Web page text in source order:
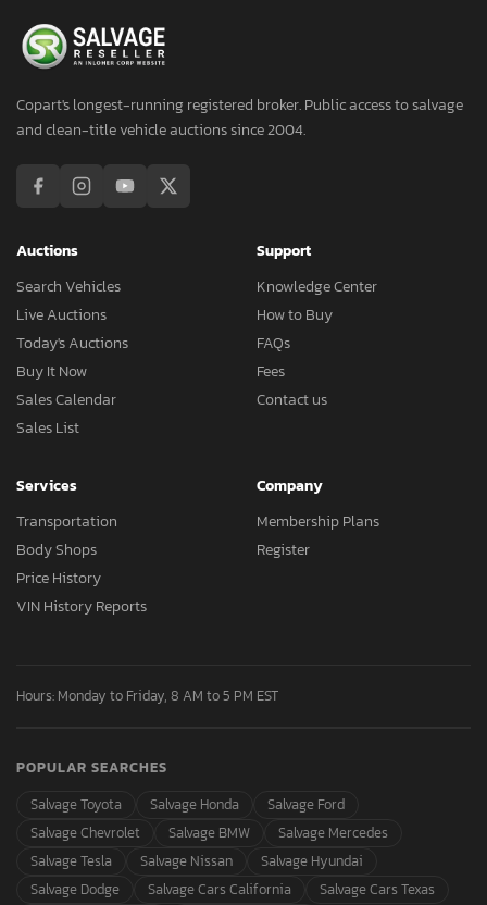
Copart's longest-running registered broker. Public access to salvage
and clean-title vehicle auctions since 2004.
Auctions
Search Vehicles
Live Auctions
Today's Auctions
Buy It Now
Sales Calendar
Sales List
Support
Knowledge Center
How to Buy
FAQs
Fees
Contact us
Services
Transportation
Body Shops
Price History
VIN History Reports
Company
Membership Plans
Register
Hours: Monday to Friday, 8 AM to 5 PM EST
POPULAR SEARCHES
Salvage Toyota
Salvage Honda
Salvage Ford
Salvage Chevrolet
Salvage BMW
Salvage Mercedes
Salvage Tesla
Salvage Nissan
Salvage Hyundai
Salvage Dodge
Salvage Cars California Salvage Cars Texas